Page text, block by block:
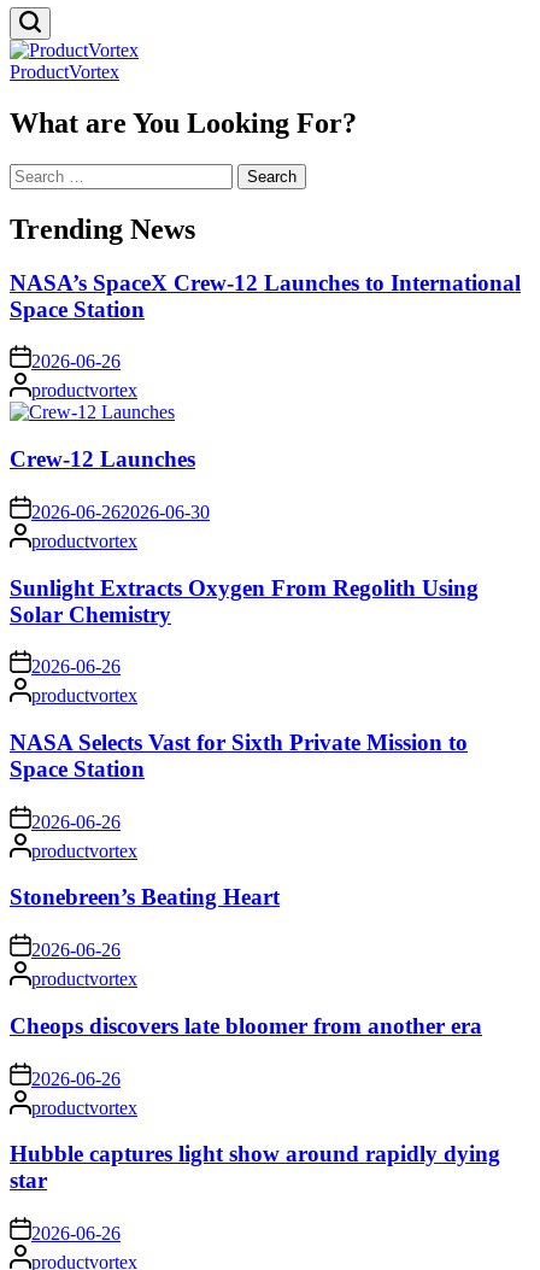
ProductVortex
What are You Looking For?
Search
for:
Trending News
NASA’s SpaceX Crew-12 Launches to International
Space Station
on 2026-06-26
Posted
by
productvortex
Crew-12 Launches
on 2026-06-262026-06-30
Posted
by
productvortex
Sunlight Extracts Oxygen From Regolith Using
Solar Chemistry
on 2026-06-26
Posted
by
productvortex
NASA Selects Vast for Sixth Private Mission to
Space Station
on 2026-06-26
Posted
by
productvortex
Stonebreen’s Beating Heart
on 2026-06-26
Posted
by
productvortex
Cheops discovers late bloomer from another era
on 2026-06-26
Posted
by
productvortex
Hubble captures light show around rapidly dying
star
on 2026-06-26
Postedproductvortex